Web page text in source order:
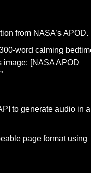
from NASA’s APOD.
word calming
image: [NASA APOD
to generate audio in a
page format using